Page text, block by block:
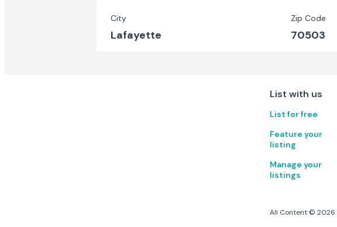
City
Lafayette
Zip Code
70503
List with us
List for free
Feature your
listing
Manage your
listings
All Content ©2026